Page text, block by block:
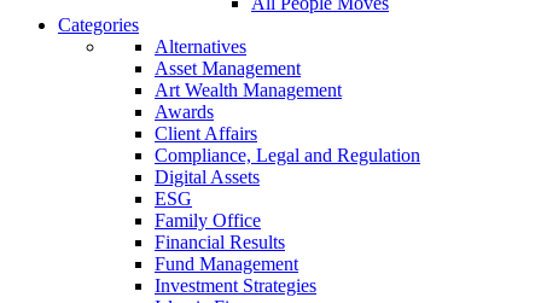
Categories
Alternatives
Asset Management
Art Wealth Management
Awards
Client Affairs
Compliance, Legal and Regulation
Digital Assets
ESG
Family Office
Financial Results
Fund Management
Investment Strategies